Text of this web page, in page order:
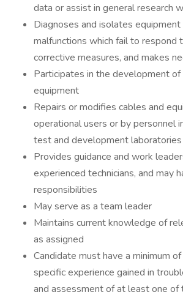
data or assist in general research
Diagnoses and isolates
malfunctions which fail to respond
corrective measures, and makes
Participates in the development
equipment
Repairs or modifies cables and
operational users or by personnel
test and development laboratories
Provides guidance and work
experienced technicians, and may
responsibilities
May serve as a team leader
Maintains current knowledge of
as assigned
Candidate must have a minimum
specific experience gained in
and assessment of at least one of